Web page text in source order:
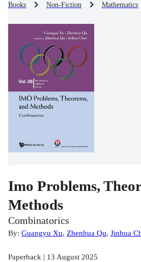
Books Non-Fiction Mathematics
Imo Problems,
Methods
Combinatorics
By: Guangyu Xu, Zhenhua Qu, Jinhua
Paperback | 13 August 2025